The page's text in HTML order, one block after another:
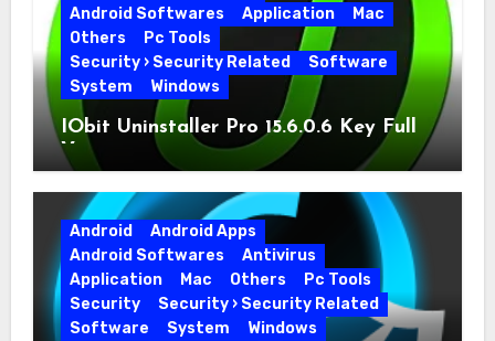
Android Softwares
Application
Mac
Others
Pc Tools
Security › Security Related
Software
System
Windows
IObit Uninstaller Pro 15.6.0.6 Key Full
Version
Android
Android Apps
Android Softwares
Antivirus
Application
Mac Others
Pc Tools
Security
Security › Security Related
Software
System Windows